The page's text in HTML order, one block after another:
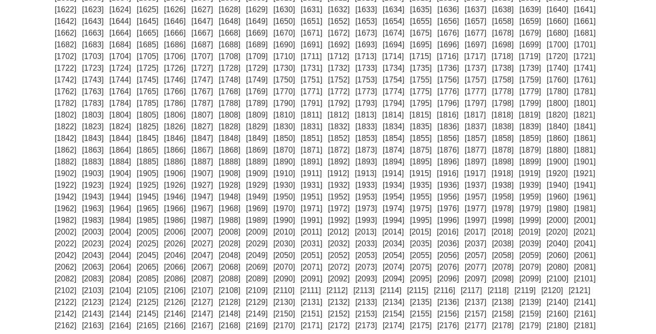
[1622]
[1623] [1624] [1625] [1626] [1627] [1628] [1629] [1630] [1631] [1632] [1633] [1634] [1635] [1636] [1637] [1638] [1639] [1640]
[1641]
[1642]
[1643] [1644] [1645] [1646] [1647] [1648] [1649] [1650] [1651] [1652] [1653] [1654] [1655] [1656] [1657] [1658] [1659] [1660]
[1661]
[1662]
[1663] [1664] [1665] [1666] [1667] [1668] [1669] [1670] [1671] [1672] [1673] [1674] [1675] [1676] [1677] [1678] [1679] [1680]
[1681]
[1682]
[1683] [1684] [1685] [1686] [1687] [1688] [1689] [1690] [1691] [1692] [1693] [1694] [1695] [1696] [1697] [1698] [1699] [1700]
[1701]
[1702]
[1703] [1704] [1705] [1706] [1707] [1708] [1709] [1710] [1711] [1712] [1713] [1714] [1715] [1716] [1717] [1718] [1719] [1720]
[1721]
[1722]
[1723] [1724] [1725] [1726] [1727] [1728] [1729] [1730] [1731] [1732] [1733] [1734] [1735] [1736] [1737] [1738] [1739] [1740]
[1741]
[1742]
[1743] [1744] [1745] [1746] [1747] [1748] [1749] [1750] [1751] [1752] [1753] [1754] [1755] [1756] [1757] [1758] [1759] [1760]
[1761]
[1762]
[1763] [1764] [1765] [1766] [1767] [1768] [1769] [1770] [1771] [1772] [1773] [1774] [1775] [1776] [1777] [1778] [1779] [1780]
[1781]
[1782]
[1783] [1784] [1785] [1786] [1787] [1788] [1789] [1790] [1791] [1792] [1793] [1794] [1795] [1796] [1797] [1798] [1799] [1800]
[1801]
[1802]
[1803] [1804] [1805] [1806] [1807] [1808] [1809] [1810] [1811] [1812] [1813] [1814] [1815] [1816] [1817] [1818] [1819] [1820]
[1821]
[1822]
[1823] [1824] [1825] [1826] [1827] [1828] [1829] [1830] [1831] [1832] [1833] [1834] [1835] [1836] [1837] [1838] [1839] [1840]
[1841]
[1842]
[1843] [1844] [1845] [1846] [1847] [1848] [1849] [1850] [1851] [1852] [1853] [1854] [1855] [1856] [1857] [1858] [1859] [1860]
[1861]
[1862]
[1863] [1864] [1865] [1866] [1867] [1868] [1869] [1870] [1871] [1872] [1873] [1874] [1875] [1876] [1877] [1878] [1879] [1880]
[1881]
[1882]
[1883] [1884] [1885] [1886] [1887] [1888] [1889] [1890] [1891] [1892] [1893] [1894] [1895] [1896] [1897] [1898] [1899] [1900]
[1901]
[1902]
[1903] [1904] [1905] [1906] [1907] [1908] [1909] [1910] [1911] [1912] [1913] [1914] [1915] [1916] [1917] [1918] [1919] [1920]
[1921]
[1922]
[1923] [1924] [1925] [1926] [1927] [1928] [1929] [1930] [1931] [1932] [1933] [1934] [1935] [1936] [1937] [1938] [1939] [1940]
[1941]
[1942]
[1943] [1944] [1945] [1946] [1947] [1948] [1949] [1950] [1951] [1952] [1953] [1954] [1955] [1956] [1957] [1958] [1959] [1960]
[1961]
[1962]
[1963] [1964] [1965] [1966] [1967] [1968] [1969] [1970] [1971] [1972] [1973] [1974] [1975] [1976] [1977] [1978] [1979] [1980]
[1981]
[1982]
[1983] [1984] [1985] [1986] [1987] [1988] [1989] [1990] [1991] [1992] [1993] [1994] [1995] [1996] [1997] [1998] [1999] [2000]
[2001]
[2002]
[2003] [2004] [2005] [2006] [2007] [2008] [2009] [2010] [2011] [2012] [2013] [2014] [2015] [2016] [2017] [2018] [2019] [2020]
[2021]
[2022]
[2023] [2024] [2025] [2026] [2027] [2028] [2029] [2030] [2031] [2032] [2033] [2034] [2035] [2036] [2037] [2038] [2039] [2040]
[2041]
[2042]
[2043] [2044] [2045] [2046] [2047] [2048] [2049] [2050] [2051] [2052] [2053] [2054] [2055] [2056] [2057] [2058] [2059] [2060]
[2061]
[2062]
[2063] [2064] [2065] [2066] [2067] [2068] [2069] [2070] [2071] [2072] [2073] [2074] [2075] [2076] [2077] [2078] [2079] [2080]
[2081]
[2082]
[2083] [2084] [2085] [2086] [2087] [2088] [2089] [2090] [2091] [2092] [2093] [2094] [2095] [2096] [2097] [2098] [2099] [2100]
[2101]
[2102]
[2103] [2104] [2105] [2106] [2107] [2108] [2109] [2110] [2111] [2112] [2113] [2114] [2115] [2116] [2117] [2118] [2119] [2120]
[2121]
[2122]
[2123] [2124] [2125] [2126] [2127] [2128] [2129] [2130] [2131] [2132] [2133] [2134] [2135] [2136] [2137] [2138] [2139] [2140]
[2141]
[2142]
[2143] [2144] [2145] [2146] [2147] [2148] [2149] [2150] [2151] [2152] [2153] [2154] [2155] [2156] [2157] [2158] [2159] [2160]
[2161]
[2162]
[2163] [2164] [2165] [2166] [2167] [2168] [2169] [2170] [2171] [2172] [2173] [2174] [2175] [2176] [2177] [2178] [2179] [2180]
[2181]